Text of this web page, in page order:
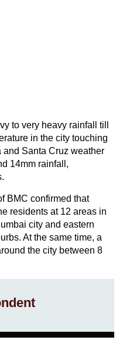
to very heavy rainfall till
in the city touching
Santa Cruz weather
14mm rainfall,
BMC confirmed that
residents at 12 areas in
city and eastern
At the same time, a
the city between 8